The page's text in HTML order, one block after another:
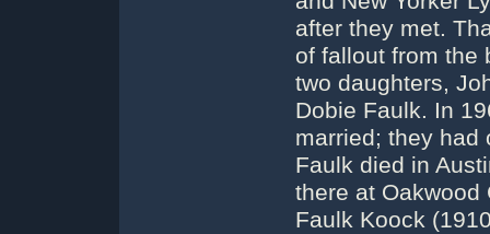
after they met.
of fallout from the
two daughters,
Dobie Faulk. In
married; they had
Faulk died in
there at Oakwood
Faulk Koock